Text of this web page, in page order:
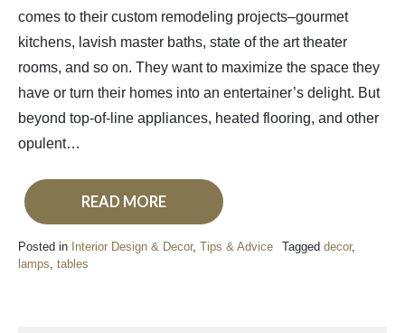
comes to their custom remodeling projects–gourmet
kitchens, lavish master baths, state of the art theater
rooms, and so on. They want to maximize the space they
have or turn their homes into an entertainer’s delight. But
beyond top-of-line appliances, heated flooring, and other
opulent…
READ MORE
Posted in Interior Design & Decor, Tips & Advice Tagged decor,
lamps tables